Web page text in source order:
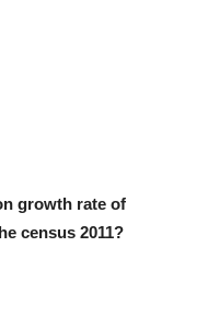
growth rate of
census 2011?